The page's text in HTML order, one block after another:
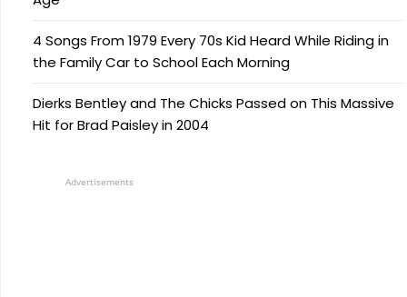
4 Songs From 1979 Every 70s Kid Heard While Riding in
the Family Car to School Each Morning
Dierks Bentley and The Chicks Passed on This Massive
Hit for Brad Paisley in 2004
Advertisements